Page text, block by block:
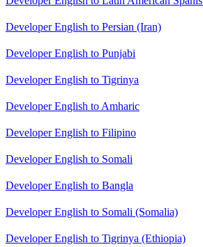
Developer English to Persian (Iran)
Developer English to Punjabi
Developer English to Tigrinya
Developer English to Amharic
Developer English to Filipino
Developer English to Somali
Developer English to Bangla
Developer English to Somali (Somalia)
Developer English to Tigrinya (Ethiopia)